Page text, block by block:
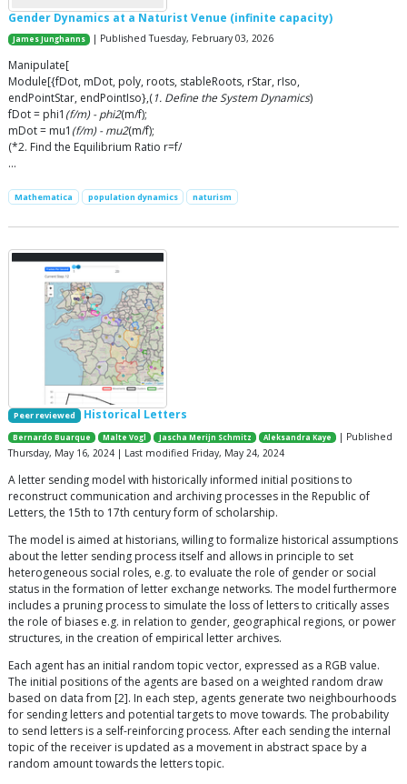
Gender Dynamics at a Naturist Venue (infinite capacity)
James Junghanns | Published Tuesday, February 03, 2026
Manipulate[
Module[{fDot, mDot, poly, roots, stableRoots, rStar, rIso,
endPointStar, endPointIso},(1. Define the System Dynamics)
fDot = phi1 (f/m) - phi2(m/f);
mDot = mu1 (f/m) - mu2(m/f);
(*2. Find the Equilibrium Ratio r=f/
…
Mathematica population dynamics naturism
Peer reviewed Historical Letters
Bernardo Buarque Malte Vogl Jascha Merijn Schmitz Aleksandra Kaye | Published
Thursday, May 16, 2024 | Last modified Friday, May 24, 2024
A letter sending model with historically informed initial positions to
reconstruct communication and archiving processes in the Republic of
Letters, the 15th to 17th century form of scholarship.
The model is aimed at historians, willing to formalize historical assumptions
about the letter sending process itself and allows in principle to set
heterogeneous social roles, e.g. to evaluate the role of gender or social
status in the formation of letter exchange networks. The model furthermore
includes a pruning process to simulate the loss of letters to critically asses
the role of biases e.g. in relation to gender, geographical regions, or power
structures, in the creation of empirical letter archives.
Each agent has an initial random topic vector, expressed as a RGB value.
The initial positions of the agents are based on a weighted random draw
based on data from [2]. In each step, agents generate two neighbourhoods
for sending letters and potential targets to move towards. The probability
to send letters is a self-reinforcing process. After each sending the internal
topic of the receiver is updated as a movement in abstract space by a
random amount towards the letters topic.